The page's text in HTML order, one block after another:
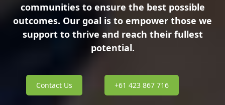
communities to ensure the best possible
outcomes. Our goal is to empower those we
support to thrive and reach their fullest
potential.
Contact Us +61 423 867 716